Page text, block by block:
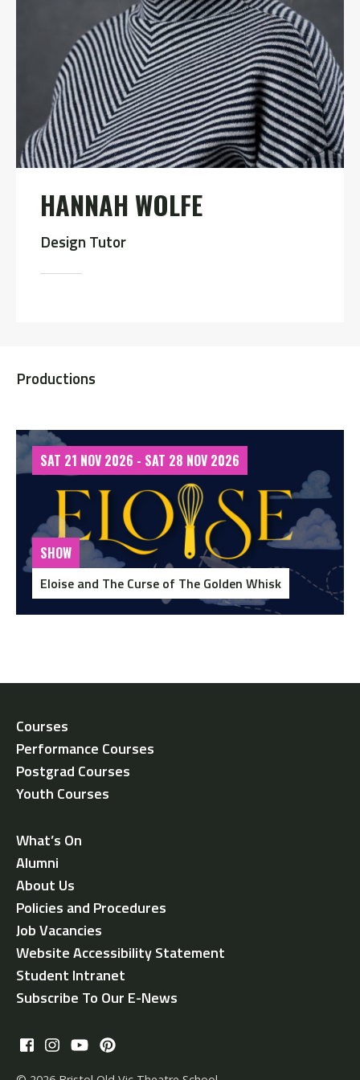
HANNAH WOLFE
Design Tutor
Productions
SAT 21 NOV 2026 - SAT 28 NOV 2026
SHOW
Eloise and The Curse of The Golden Whisk
Courses
Performance Courses
Postgrad Courses
Youth Courses
What’s On
Alumni
About Us
Policies and Procedures
Job Vacancies
Website Accessibility Statement
Student Intranet
Subscribe To Our E-News